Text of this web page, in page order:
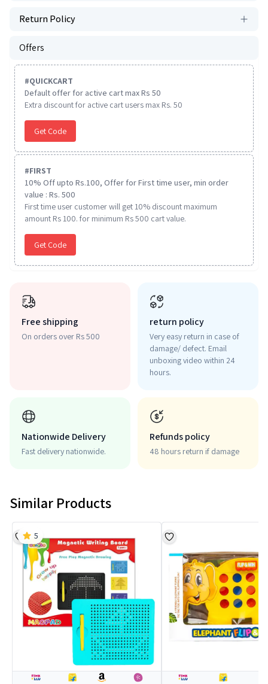
Return Policy
Offers
#QUICKCART
Default offer for active cart max Rs 50
Extra discount for active cart users max Rs. 50
Get Code
#FIRST
10% Off upto Rs.100, Offer for First time user, min order
value : Rs. 500
First time user customer will get 10% discount maximum
amount Rs 100. for minimum Rs 500 cart value.
Get Code
Free shipping
On orders over Rs 500
return policy
Very easy return in case of
damage/ defect. Email
unboxing video within 24
hours.
Nationwide Delivery
Fast delivery nationwide.
Refunds policy
48 hours return if damage
Similar Products
5